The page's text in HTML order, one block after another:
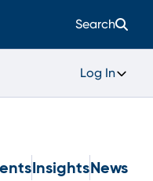
Search
Log In
InsightsNews